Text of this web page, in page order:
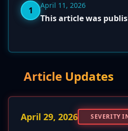
1 April 11, 2026
This article was
Article Updates
April 29, 2026 SEVERITY